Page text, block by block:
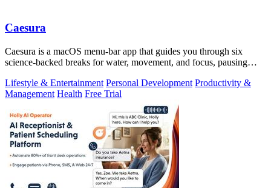
Caesura
Caesura is a macOS menu-bar app that guides you through six
science-backed breaks for water, movement, and focus, pausing
Lifestyle & Entertainment Personal Development Productivity &
Management Health Free Trial